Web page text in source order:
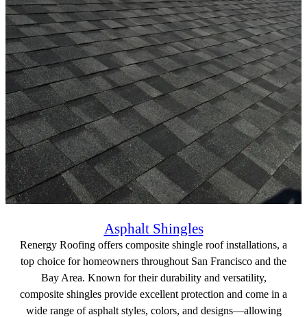
Asphalt Shingles
Renergy Roofing offers composite shingle roof installations, a
top choice for homeowners throughout San Francisco and the
Bay Area. Known for their durability and versatility,
composite shingles provide excellent protection and come in a
wide range of asphalt styles, colors, and designs—allowing